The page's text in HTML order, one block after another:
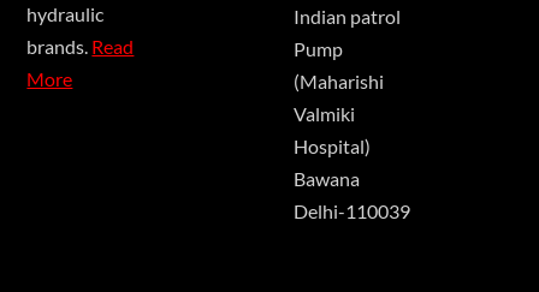
hydraulic
brands. Read
More
Indian patrol
Pump
(Maharishi
Valmiki
Hospital)
Bawana
Delhi-110039